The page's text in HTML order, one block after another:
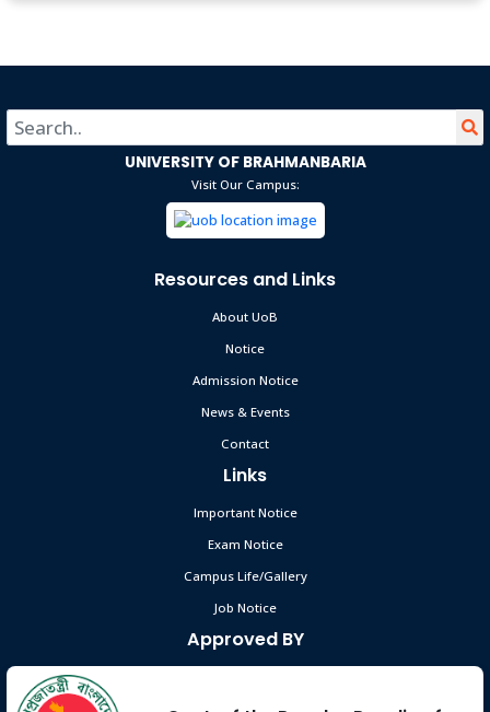
UNIVERSITY OF BRAHMANBARIA
Visit Our Campus:
Resources and Links
About UoB
Notice
Admission Notice
News & Events
Contact
Links
Important Notice
Exam Notice
Campus Life/Gallery
Job Notice
Approved BY